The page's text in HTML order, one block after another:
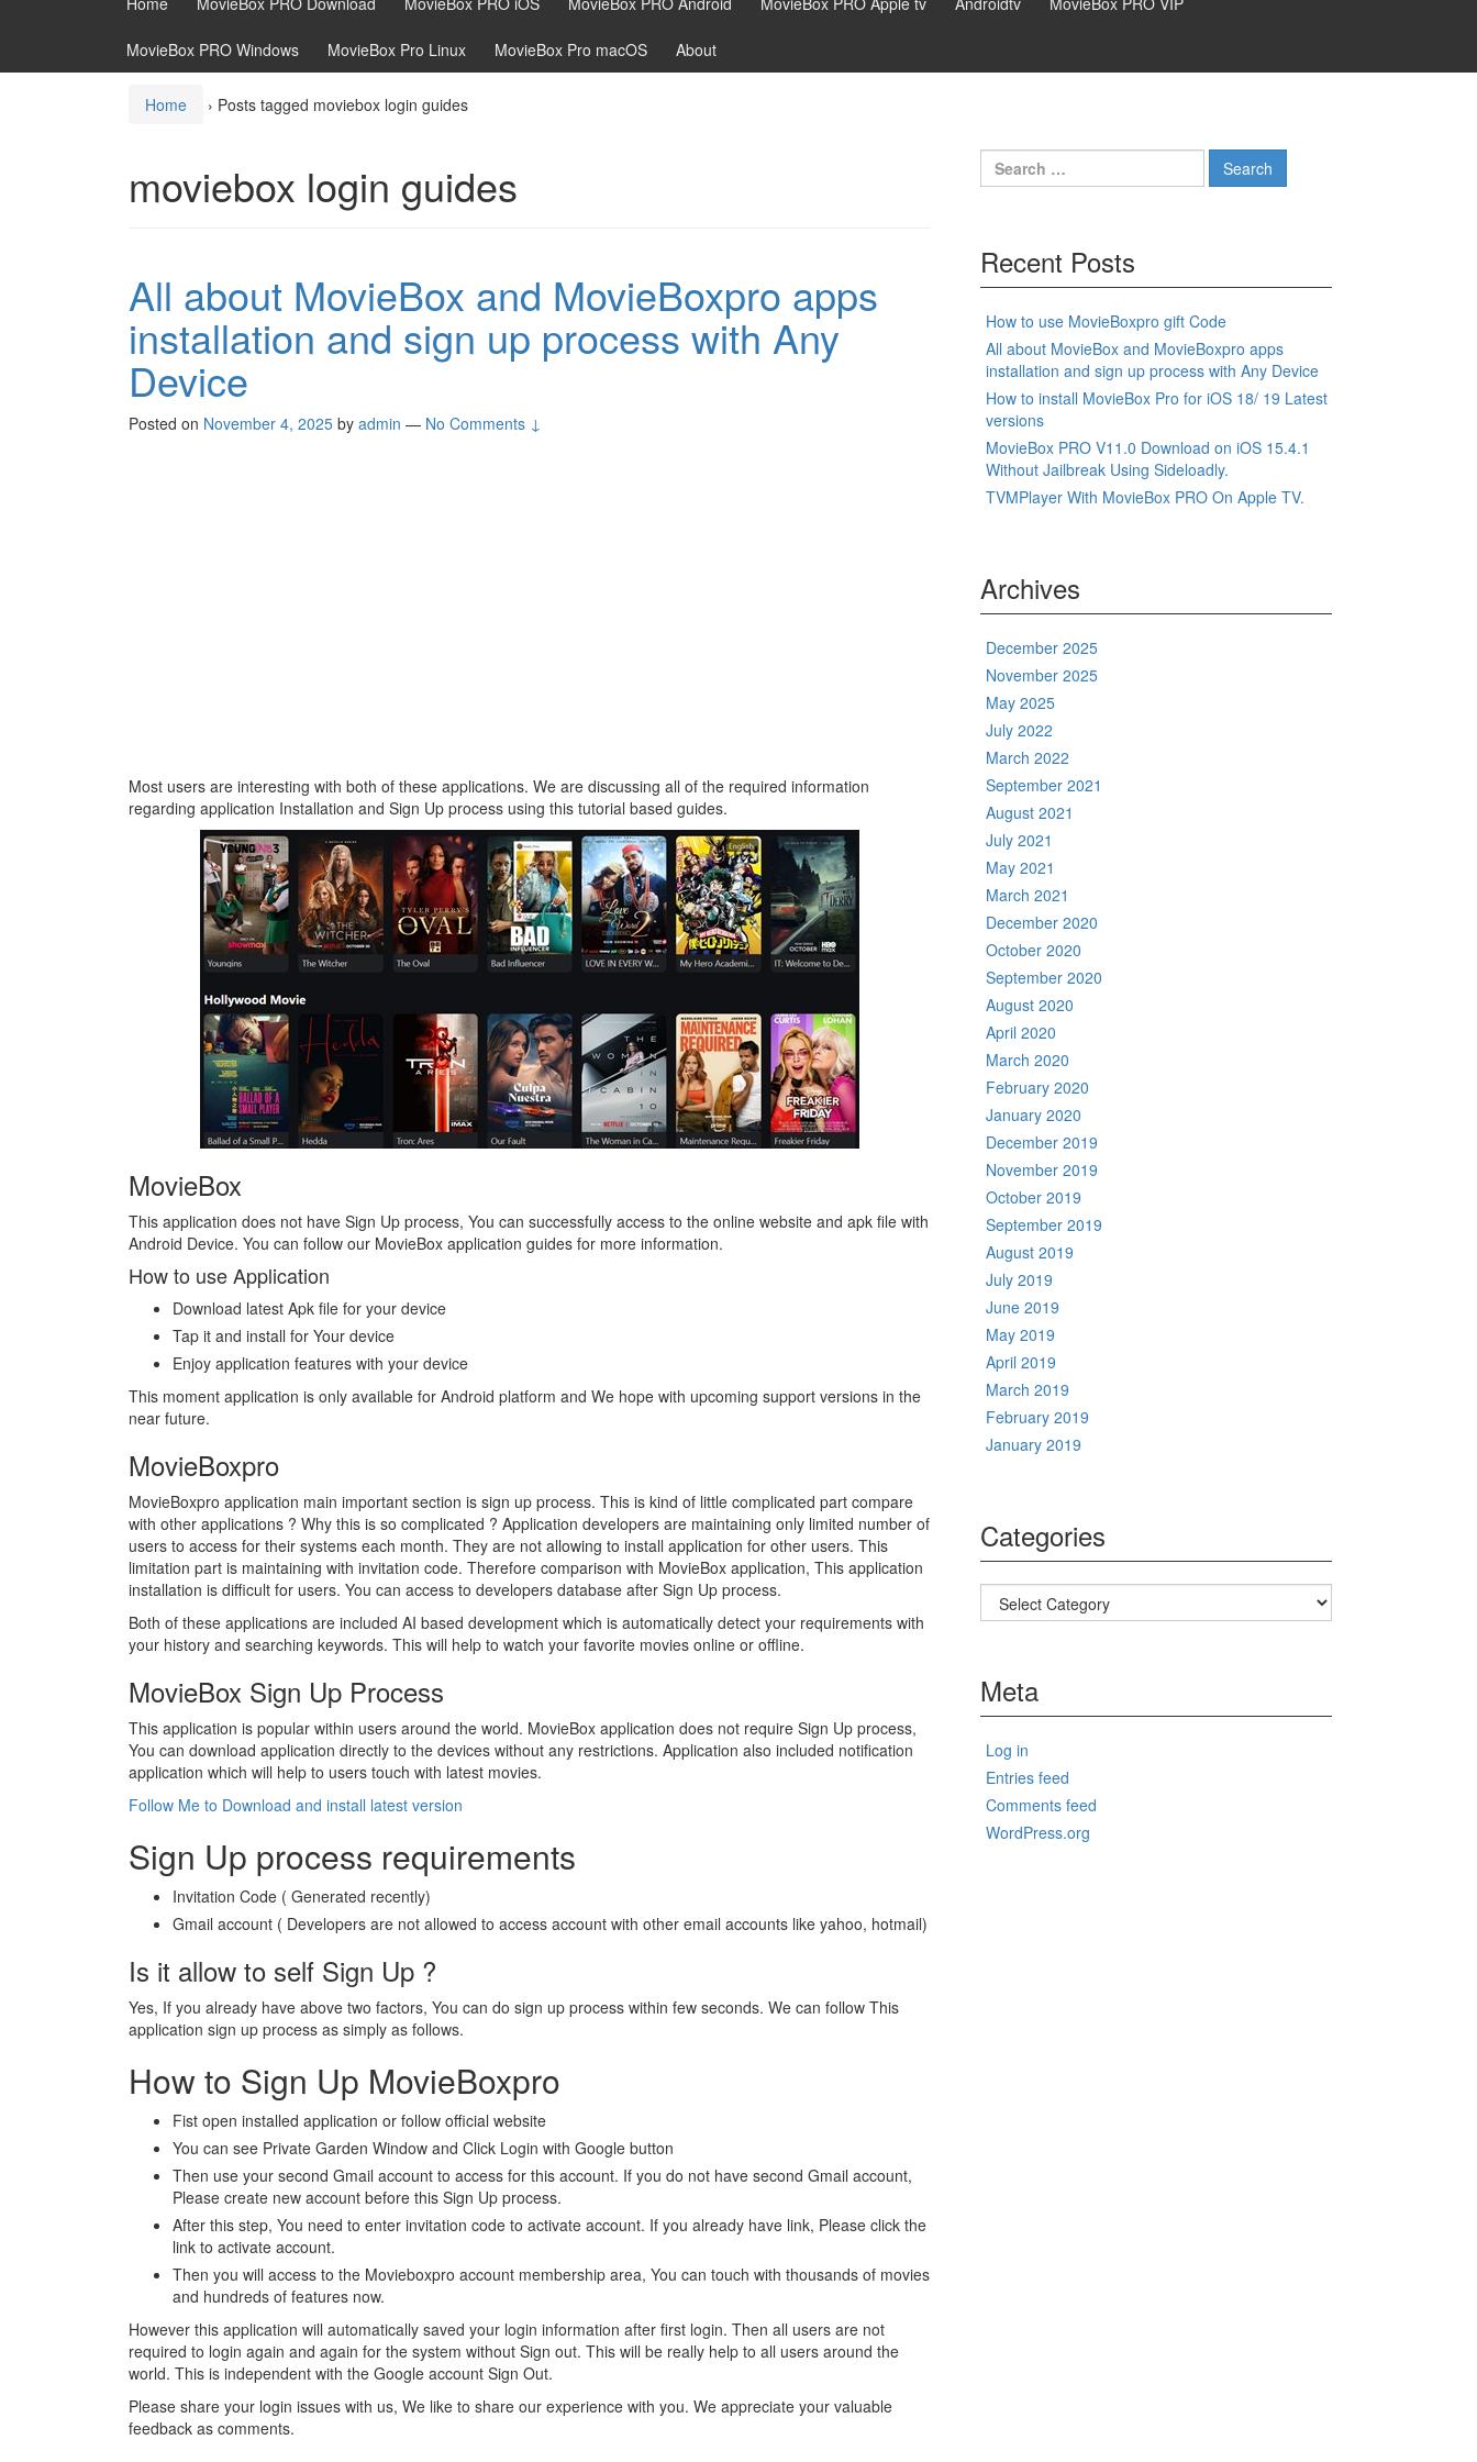
MovieBox PRO Windows MovieBox Pro Linux MovieBox Pro macOS About
Home › Posts tagged moviebox login guides
moviebox login guides
All about MovieBox and MovieBoxpro apps
installation and sign up process with Any
Device
Posted on November 4, 2025 by admin — No Comments ↓
Most users are interesting with both of these applications. We are discussing all of the required information
regarding application Installation and Sign Up process using this tutorial based guides.
MovieBox
This application does not have Sign Up process, You can successfully access to the online website and apk file with
Android Device. You can follow our MovieBox application guides for more information.
How to use Application
Download latest Apk file for your device
Tap it and install for Your device
Enjoy application features with your device
This moment application is only available for Android platform and We hope with upcoming support versions in the
near future.
MovieBoxpro
MovieBoxpro application main important section is sign up process. This is kind of little complicated part compare
with other applications ? Why this is so complicated ? Application developers are maintaining only limited number of
users to access for their systems each month. They are not allowing to install application for other users. This
limitation part is maintaining with invitation code. Therefore comparison with MovieBox application, This application
installation is difficult for users. You can access to developers database after Sign Up process.
Both of these applications are included AI based development which is automatically detect your requirements with
your history and searching keywords. This will help to watch your favorite movies online or offline.
MovieBox Sign Up Process
This application is popular within users around the world. MovieBox application does not require Sign Up process,
You can download application directly to the devices without any restrictions. Application also included notification
application which will help to users touch with latest movies.
Follow Me to Download and install latest version
Sign Up process requirements
Invitation Code ( Generated recently)
Gmail account ( Developers are not allowed to access account with other email accounts like yahoo, hotmail)
Is it allow to self Sign Up ?
Yes, If you already have above two factors, You can do sign up process within few seconds. We can follow This
application sign up process as simply as follows.
How to Sign Up MovieBoxpro
Fist open installed application or follow official website
You can see Private Garden Window and Click Login with Google button
Then use your second Gmail account to access for this account. If you do not have second Gmail account,
Please create new account before this Sign Up process.
After this step, You need to enter invitation code to activate account. If you already have link, Please click the
link to activate account.
Then you will access to the Movieboxpro account membership area, You can touch with thousands of movies
and hundreds of features now.
However this application will automatically saved your login information after first login. Then all users are not
required to login again and again for the system without Sign out. This will be really help to all users around the
world. This is independent with the Google account Sign Out.
Please share your login issues with us, We like to share our experience with you. We appreciate your valuable
feedback as comments.
Search
for:
Recent Posts
How to use MovieBoxpro gift Code
All about MovieBox and MovieBoxpro apps
installation and sign up process with Any Device
How to install MovieBox Pro for iOS 18/ 19 Latest
versions
MovieBox PRO V11.0 Download on iOS 15.4.1
Without Jailbreak Using Sideloadly.
TVMPlayer With MovieBox PRO On Apple TV.
Archives
December 2025
November 2025
May 2025
July 2022
March 2022
September 2021
August 2021
July 2021
May 2021
March 2021
December 2020
October 2020
September 2020
August 2020
April 2020
March 2020
February 2020
January 2020
December 2019
November 2019
October 2019
September 2019
August 2019
July 2019
June 2019
May 2019
April 2019
March 2019
February 2019
January 2019
Categories
Categories
Meta
Log in
Entries feed
Comments feed
WordPress.org